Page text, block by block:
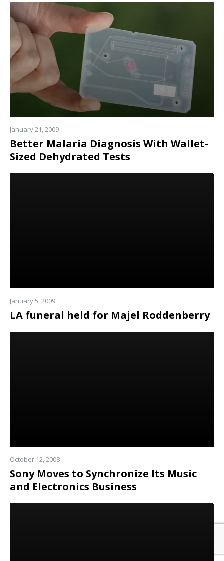
Read
more
January 21, 2009
Better Malaria Diagnosis With Wallet-
Sized Dehydrated Tests
Read
January 5, 2009
LA funeral held for Majel Roddenberry
Read
October 12, 2008
Sony Moves to Synchronize Its Music
and Electronics Business
Read